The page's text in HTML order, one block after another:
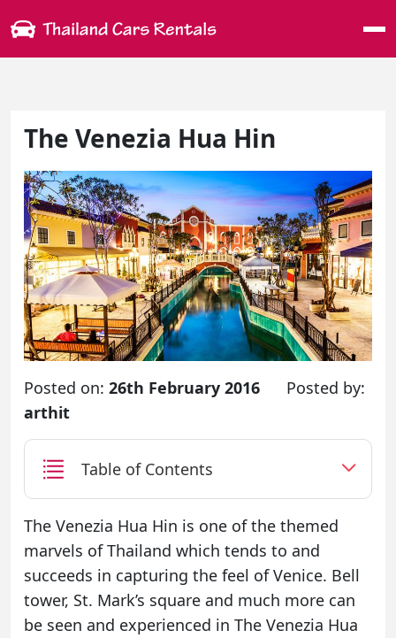
The Venezia Hua Hin
Posted on: 26th February 2016
Posted by:
arthit
Table of Contents
The Venezia Hua Hin is one of the themed
marvels of Thailand which tends to and
succeeds in capturing the feel of Venice. Bell
tower, St. Mark’s square and much more can
be seen and experienced in The Venezia Hua